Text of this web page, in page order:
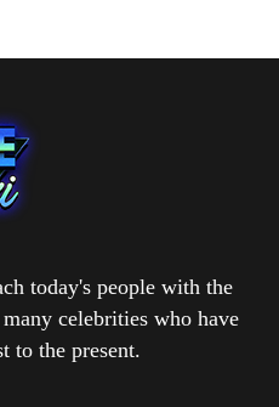
today's people with the
celebrities who have
to the present.